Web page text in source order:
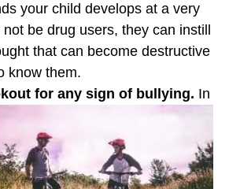
your child develops at a very
be drug users, they can instill
that can become destructive
know them.
for any sign of bullying. In